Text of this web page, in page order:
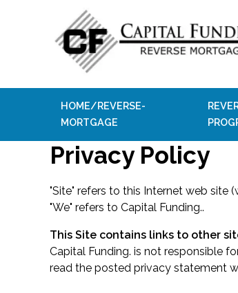
HOME/REVERSE-
MORTGAGE
Privacy Policy
"Site" refers to this Internet web site
"We" refers to Capital Funding..
This Site contains links to other
Capital Funding. is not responsible
read the posted privacy statement